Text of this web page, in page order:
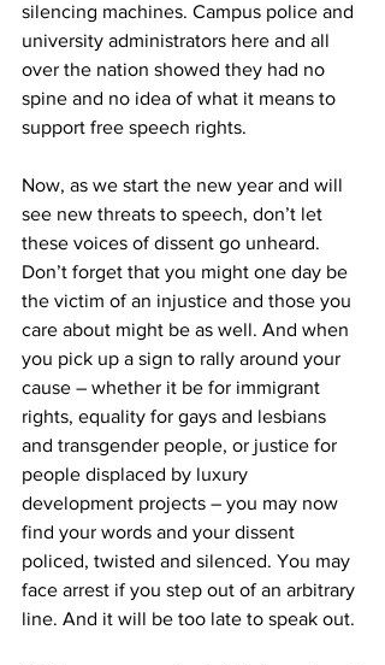
silencing machines. Campus police and
university administrators here and all
over the nation showed they had no
spine and no idea of what it means to
support free speech rights.
Now, as we start the new year and will
see new threats to speech, don’t let
these voices of dissent go unheard.
Don’t forget that you might one day be
the victim of an injustice and those you
care about might be as well. And when
you pick up a sign to rally around your
cause – whether it be for immigrant
rights, equality for gays and lesbians
and transgender people, or justice for
people displaced by luxury
development projects – you may now
find your words and your dissent
policed, twisted and silenced. You may
face arrest if you step out of an arbitrary
line. And it will be too late to speak out.